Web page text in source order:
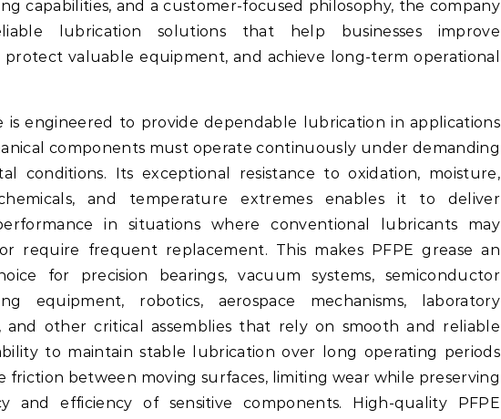
capabilities, and a customer-focused philosophy, the company
lubrication solutions that help businesses improve
protect valuable equipment, and achieve long-term operational
is engineered to provide dependable lubrication in applications
components must operate continuously under demanding
conditions. Its exceptional resistance to oxidation, moisture,
and temperature extremes enables it to deliver
in situations where conventional lubricants may
require frequent replacement. This makes PFPE grease an
for precision bearings, vacuum systems, semiconductor
equipment, robotics, aerospace mechanisms, laboratory
and other critical assemblies that rely on smooth and reliable
to maintain stable lubrication over long operating periods
friction between moving surfaces, limiting wear while preserving
and efficiency of sensitive components. High-quality PFPE